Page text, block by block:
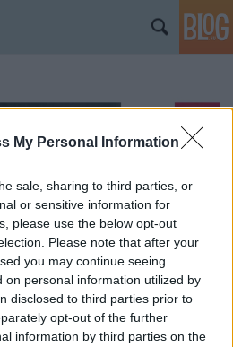
My Personal Information
sale, sharing to third parties, or
or sensitive information for
please use the below opt-out
Please note that after your
you may continue seeing
on personal information utilized by
disclosed to third parties prior to
opt-out of the further
information by third parties on the